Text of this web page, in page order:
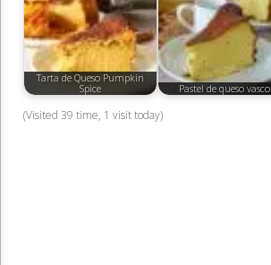
Tarta de Queso Pumpkin
Spice
Pastel de queso vasco
(Visited 39 time, 1 visit today)